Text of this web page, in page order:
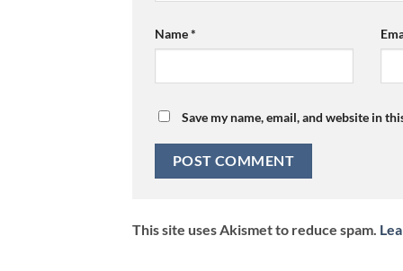
Name*
Save my name, email, and website in
This site uses Akismet to reduce spam.